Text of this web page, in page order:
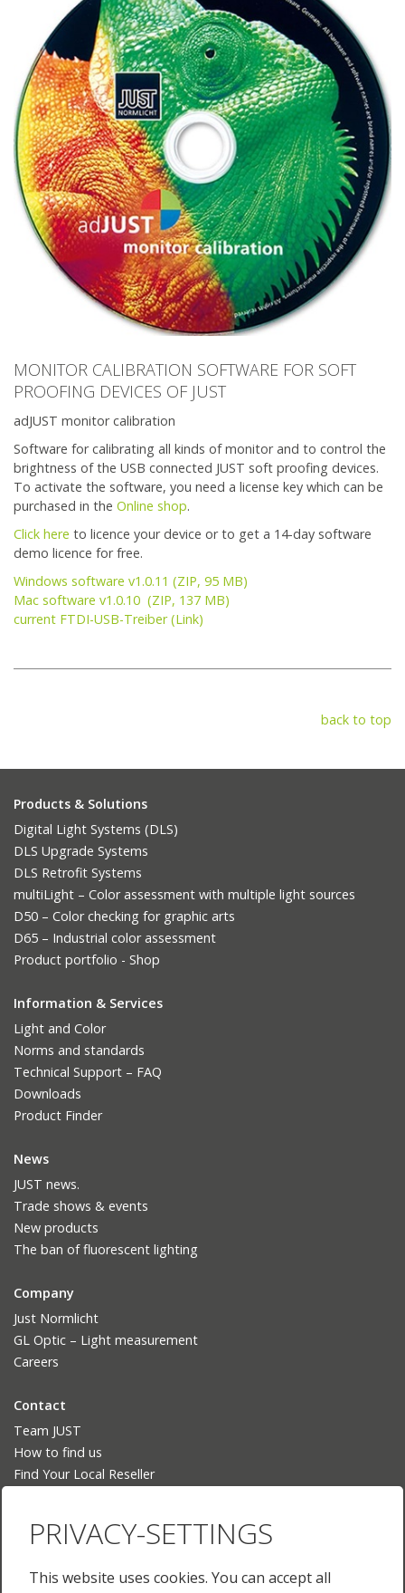
MONITOR CALIBRATION SOFTWARE FOR SOFT
PROOFING DEVICES OF JUST
adJUST monitor calibration
Software for calibrating all kinds of monitor and to control the
brightness of the USB connected JUST soft proofing devices.
To activate the software, you need a license key which can be
purchased in the Online shop.
Click here to licence your device or to get a 14-day software
demo licence for free.
Windows software v1.0.11 (ZIP, 95 MB)
Mac software v1.0.10 (ZIP, 137 MB)
current FTDI-USB-Treiber (Link)
back to top
Products & Solutions
Digital Light Systems (DLS)
DLS Upgrade Systems
DLS Retrofit Systems
multiLight – Color assessment with multiple light sources
D50 – Color checking for graphic arts
D65 – Industrial color assessment
Product portfolio - Shop
Information & Services
Light and Color
Norms and standards
Technical Support – FAQ
Downloads
Product Finder
News
JUST news.
Trade shows & events
New products
The ban of fluorescent lighting
Company
Just Normlicht
GL Optic – Light measurement
Careers
Contact
Team JUST
How to find us
Find Your Local Reseller
Deutsch
English (US)
PRIVACY-SETTINGS
This website uses cookies. You can accept all